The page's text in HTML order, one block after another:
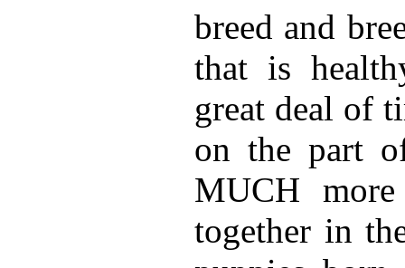
breed and
that is
great deal of
on the part
MUCH
together in